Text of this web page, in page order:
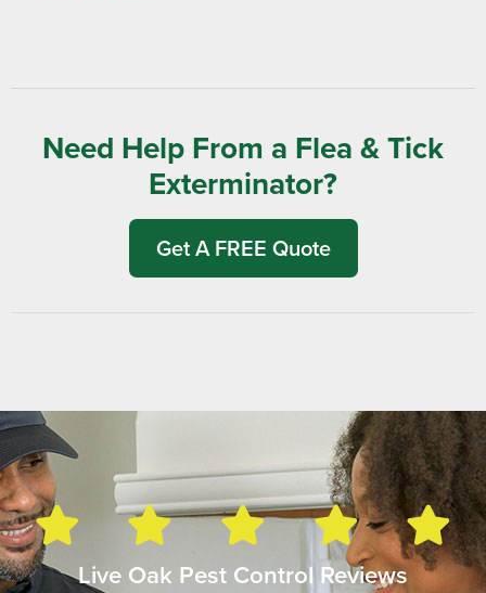
Need Help From a Flea & Tick
Exterminator?
Get A FREE Quote
Live Oak Pest Control Reviews